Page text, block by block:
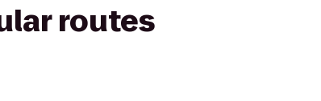
routes